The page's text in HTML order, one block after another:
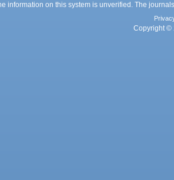
information on this system is unverified. The
Copyright ©